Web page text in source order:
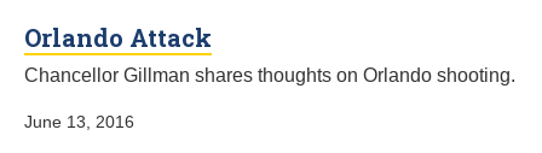
Orlando Attack
Chancellor Gillman shares thoughts on Orlando shooting.
June 13, 2016